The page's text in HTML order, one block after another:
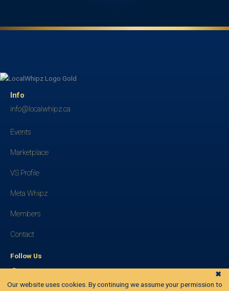
Our website uses cookies. By continuing we assume your permission to
✖
Info
info@localwhipz.ca
Events
Marketplace
VS Profile
Meta Whipz
Members
Contact
Follow Us